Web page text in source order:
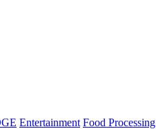
Entertainment Food Processing